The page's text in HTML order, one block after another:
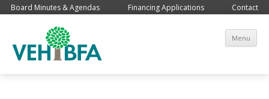
Board Minutes & Agendas Financing Applications Contact
Menu